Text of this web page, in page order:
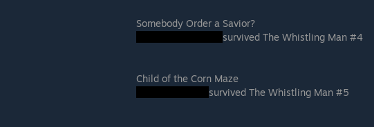
Somebody Order a Savior?
survived The Whistling Man #4
Child of the Corn Maze
survived The Whistling Man #5